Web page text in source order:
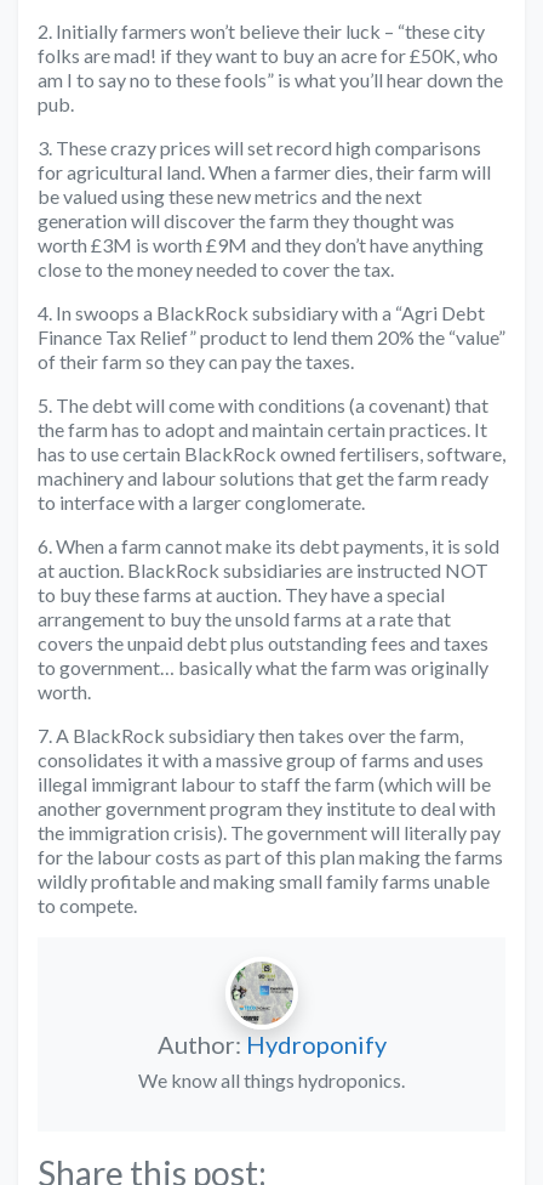
2. Initially farmers won’t believe their luck – “these city
folks are mad! if they want to buy an acre for £50K, who
am I to say no to these fools” is what you’ll hear down the
pub.
3. These crazy prices will set record high comparisons
for agricultural land. When a farmer dies, their farm will
be valued using these new metrics and the next
generation will discover the farm they thought was
worth £3M is worth £9M and they don’t have anything
close to the money needed to cover the tax.
4. In swoops a BlackRock subsidiary with a “Agri Debt
Finance Tax Relief” product to lend them 20% the “value”
of their farm so they can pay the taxes.
5. The debt will come with conditions (a covenant) that
the farm has to adopt and maintain certain practices. It
has to use certain BlackRock owned fertilisers, software,
machinery and labour solutions that get the farm ready
to interface with a larger conglomerate.
6. When a farm cannot make its debt payments, it is sold
at auction. BlackRock subsidiaries are instructed NOT
to buy these farms at auction. They have a special
arrangement to buy the unsold farms at a rate that
covers the unpaid debt plus outstanding fees and taxes
to government… basically what the farm was originally
worth.
7. A BlackRock subsidiary then takes over the farm,
consolidates it with a massive group of farms and uses
illegal immigrant labour to staff the farm (which will be
another government program they institute to deal with
the immigration crisis). The government will literally pay
for the labour costs as part of this plan making the farms
wildly profitable and making small family farms unable
to compete.
Author: Hydroponify
We know all things hydroponics.
Share this post: